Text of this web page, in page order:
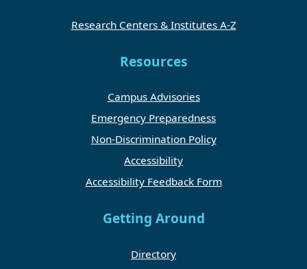
Research Centers & Institutes A-Z
Resources
Campus Advisories
Emergency Preparedness
Non-Discrimination Policy
Accessibility
Accessibility Feedback Form
Getting Around
Directory